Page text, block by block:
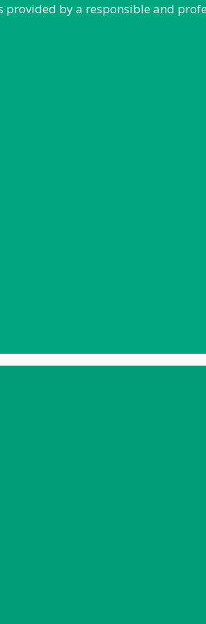
by a responsible and